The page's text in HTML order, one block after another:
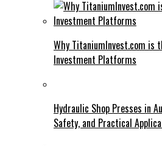
Why TitaniumInvest.com is
Investment Platforms
Hydraulic Shop Presses in
Safety, and Practical